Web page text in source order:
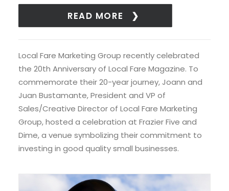
READ MORE
Local Fare Marketing Group recently celebrated
the 20th Anniversary of Local Fare Magazine. To
commemorate their 20-year journey, Joann and
Juan Bustamante, President and VP of
Sales/Creative Director of Local Fare Marketing
Group, hosted a celebration at Frazier Five and
Dime, a venue symbolizing their commitment to
investing in good quality small businesses.